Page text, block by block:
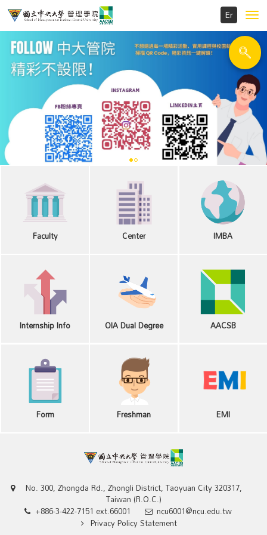
Faculty Center IMBA
Internship Info OIA Dual Degree AACSB
Form Freshman EMI
No. 300, Zhongda Rd., Zhongli District, Taoyuan City 320317,
Taiwan (R.O.C.)
+886-3-422-7151 ext.66001 ncu6001@ncu.edu.tw
Privacy Policy Statement